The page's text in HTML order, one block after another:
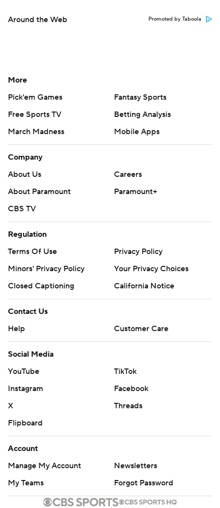
Around the Web Promoted by Taboola
More
Pick'em Games
Fantasy Sports
Free Sports TV
Betting Analysis
March Madness
Mobile Apps
Company
About Us
Careers
About Paramount
Paramount+
CBS TV
Regulation
Terms Of Use
Privacy Policy
Minors' Privacy Policy
Your Privacy Choices
Closed Captioning
California Notice
Contact Us
Help
Customer Care
Social Media
YouTube
TikTok
Instagram
Facebook
X
Threads
Flipboard
Account
Manage My Account
Newsletters
My Teams
Forgot Password